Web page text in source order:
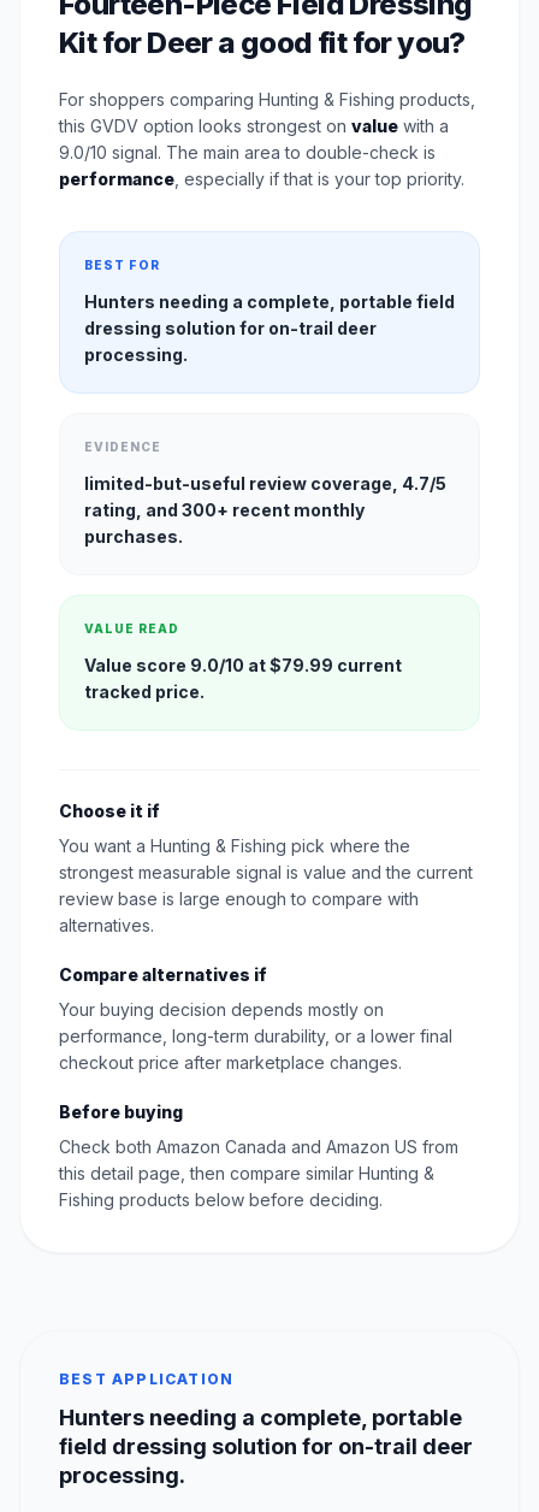
Kit for Deer a good fit for you?
For shoppers comparing Hunting & Fishing products,
this GVDV option looks strongest on value with a
9.0/10 signal. The main area to double-check is
performance , especially if that is your top priority.
BEST FOR
Hunters needing a complete, portable field
dressing solution for on-trail deer
processing.
EVIDENCE
limited-but-useful review coverage, 4.7/5
rating, and 300+ recent monthly
purchases.
VALUE READ
Value score 9.0/10 at $79.99 current
tracked price.
Choose it if
You want a Hunting & Fishing pick where the
strongest measurable signal is value and the current
review base is large enough to compare with
alternatives.
Compare alternatives if
Your buying decision depends mostly on
performance, long-term durability, or a lower final
checkout price after marketplace changes.
Before buying
Check both Amazon Canada and Amazon US from
this detail page, then compare similar Hunting &
Fishing products below before deciding.
BEST APPLICATION
Hunters needing a complete, portable
field dressing solution for on-trail deer
processing.